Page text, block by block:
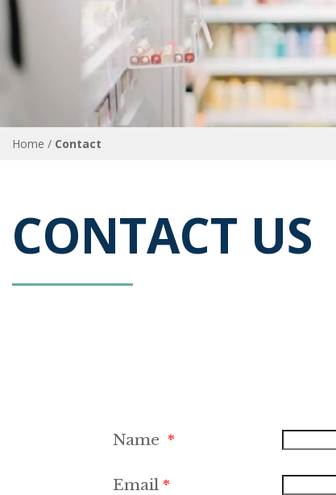
Home Contact
CONTACT US
Name
Email